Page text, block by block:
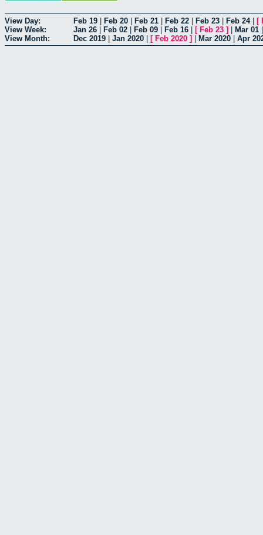
View Day: Feb 19 Feb 20 Feb 21 Feb 22 Feb 23 Feb 24| [
View Week:
Jan 26 Feb 02 Feb 09 Feb 16 [ Feb 23 ] Mar 01
View Month:
Dec 2019 Jan 2020 [ Feb 2020 ] Mar 2020 Apr